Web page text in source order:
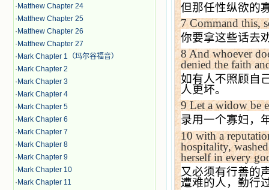
· Matthew Chapter 24
· Matthew Chapter 25
· Matthew Chapter 26
· Matthew Chapter 27
· Mark Chapter 1（玛尔谷福音）
· Mark Chapter 2
· Mark Chapter 3
· Mark Chapter 4
· Mark Chapter 5
· Mark Chapter 6
· Mark Chapter 7
· Mark Chapter 8
· Mark Chapter 9
· Mark Chapter 10
· Mark Chapter 11
但那任性纵欲的
7Command this,
你要拿这些话去
8 And whoever
denied the faith
如有人不照顾自
人更坏。
9 Let a widow be
录用一个寡妇，
10with a
hospitality,
herself in every
又必须有行善的
遭难的人，勤行